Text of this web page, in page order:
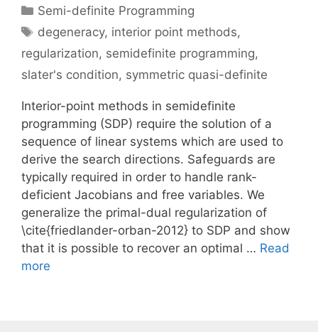
Categories
Semi-definite Programming
Tags
degeneracy, interior point methods,
regularization, semidefinite programming,
slater's condition, symmetric quasi-definite
Interior-point methods in semidefinite
programming (SDP) require the solution of a
sequence of linear systems which are used to
derive the search directions. Safeguards are
typically required in order to handle rank-
deficient Jacobians and free variables. We
generalize the primal-dual regularization of
\cite{friedlander-orban-2012} to SDP and show
that it is possible to recover an optimal … Read
more